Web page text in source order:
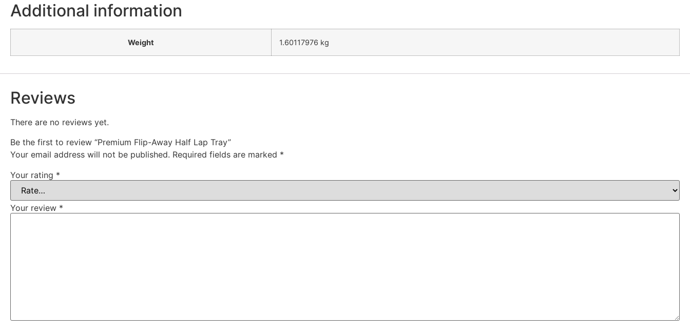
Additional information
Weight 1.60117976 kg
Reviews
There are no reviews yet.
Be the first to review “Premium Flip-Away Half Lap Tray”
Your email address will not be published. Required fields are marked *
Your rating *
Your review *